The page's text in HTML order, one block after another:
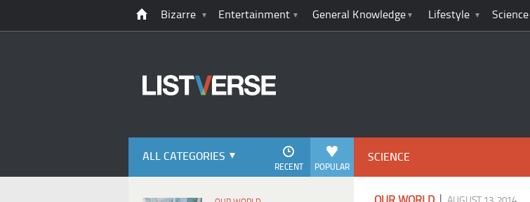
Bizarre Entertainment General Knowledge Lifestyle Science
ALL CATEGORIES
POPULAR
RECENT
SCIENCE